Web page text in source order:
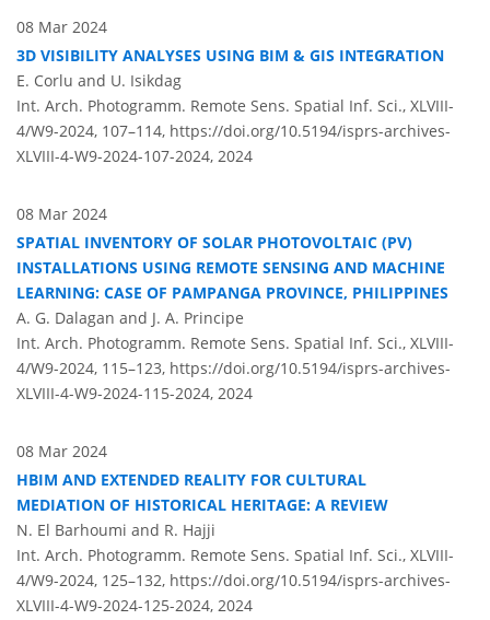
08 Mar 2024
3D VISIBILITY ANALYSES USING BIM & GIS INTEGRATION
E. Corlu and U. Isikdag
Int. Arch. Photogramm. Remote Sens. Spatial Inf. Sci., XLVIII-
4/W9-2024, 107–114, https://doi.org/10.5194/isprs-archives-
XLVIII-4-W9-2024-107-2024, 2024
08 Mar 2024
SPATIAL INVENTORY OF SOLAR PHOTOVOLTAIC (PV)
INSTALLATIONS USING REMOTE SENSING AND MACHINE
LEARNING: CASE OF PAMPANGA PROVINCE, PHILIPPINES
A. G. Dalagan and J. A. Principe
Int. Arch. Photogramm. Remote Sens. Spatial Inf. Sci., XLVIII-
4/W9-2024, 115–123, https://doi.org/10.5194/isprs-archives-
XLVIII-4-W9-2024-115-2024, 2024
08 Mar 2024
HBIM AND EXTENDED REALITY FOR CULTURAL
MEDIATION OF HISTORICAL HERITAGE: A REVIEW
N. El Barhoumi and R. Hajji
Int. Arch. Photogramm. Remote Sens. Spatial Inf. Sci., XLVIII-
4/W9-2024, 125–132, https://doi.org/10.5194/isprs-archives-
XLVIII-4-W9-2024-125-2024, 2024